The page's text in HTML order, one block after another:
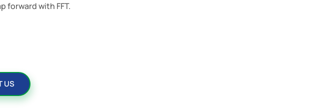
forward with FFT.
US